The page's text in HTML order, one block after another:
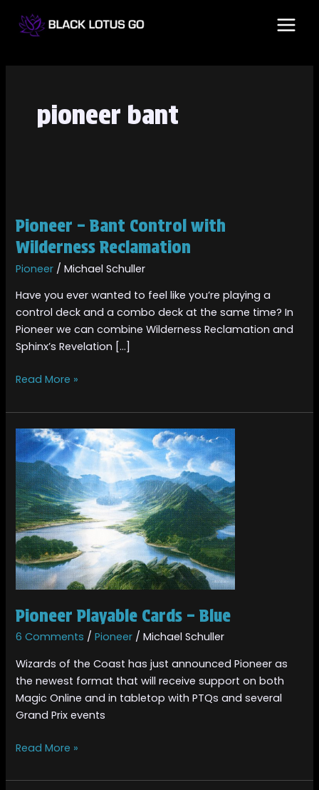
pioneer bant
Pioneer – Bant Control with
Wilderness Reclamation
Pioneer /Michael Schuller
Have you ever wanted to feel like you’re playing a
control deck and a combo deck at the same time? In
Pioneer we can combine Wilderness Reclamation and
Sphinx’s Revelation […]
Bant
Control
Wilderness
Reclamation
Read More »
Pioneer Playable Cards – Blue
6 Comments /Pioneer /Michael Schuller
Wizards of the Coast has just announced Pioneer as
the newest format that will receive support on both
Magic Online and in tabletop with PTQs and several
Grand Prix events
Pioneer
Playable
Cards
–
Blue
Read More »